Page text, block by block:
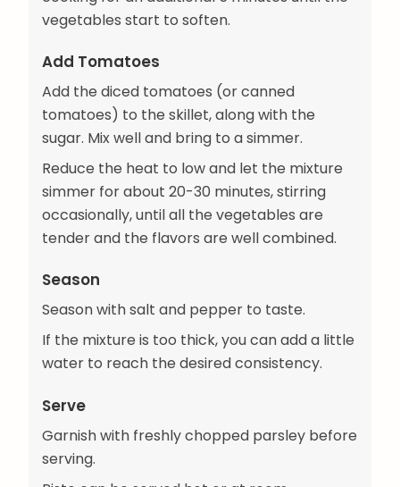
vegetables start to soften.
Add Tomatoes
Add the diced tomatoes (or canned
tomatoes) to the skillet, along with the
sugar. Mix well and bring to a simmer.
Reduce the heat to low and let the mixture
simmer for about 20-30 minutes, stirring
occasionally, until all the vegetables are
tender and the flavors are well combined.
Season
Season with salt and pepper to taste.
If the mixture is too thick, you can add a little
water to reach the desired consistency.
Serve
Garnish with freshly chopped parsley before
serving.